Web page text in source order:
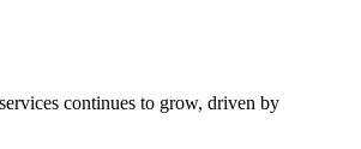
continues to grow, driven by